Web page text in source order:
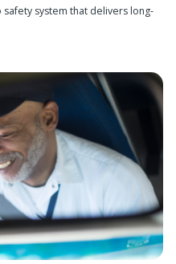
system that delivers long-